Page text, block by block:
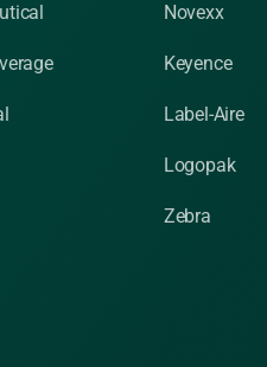
Novexx
Keyence
Label-Aire
Logopak
Zebra